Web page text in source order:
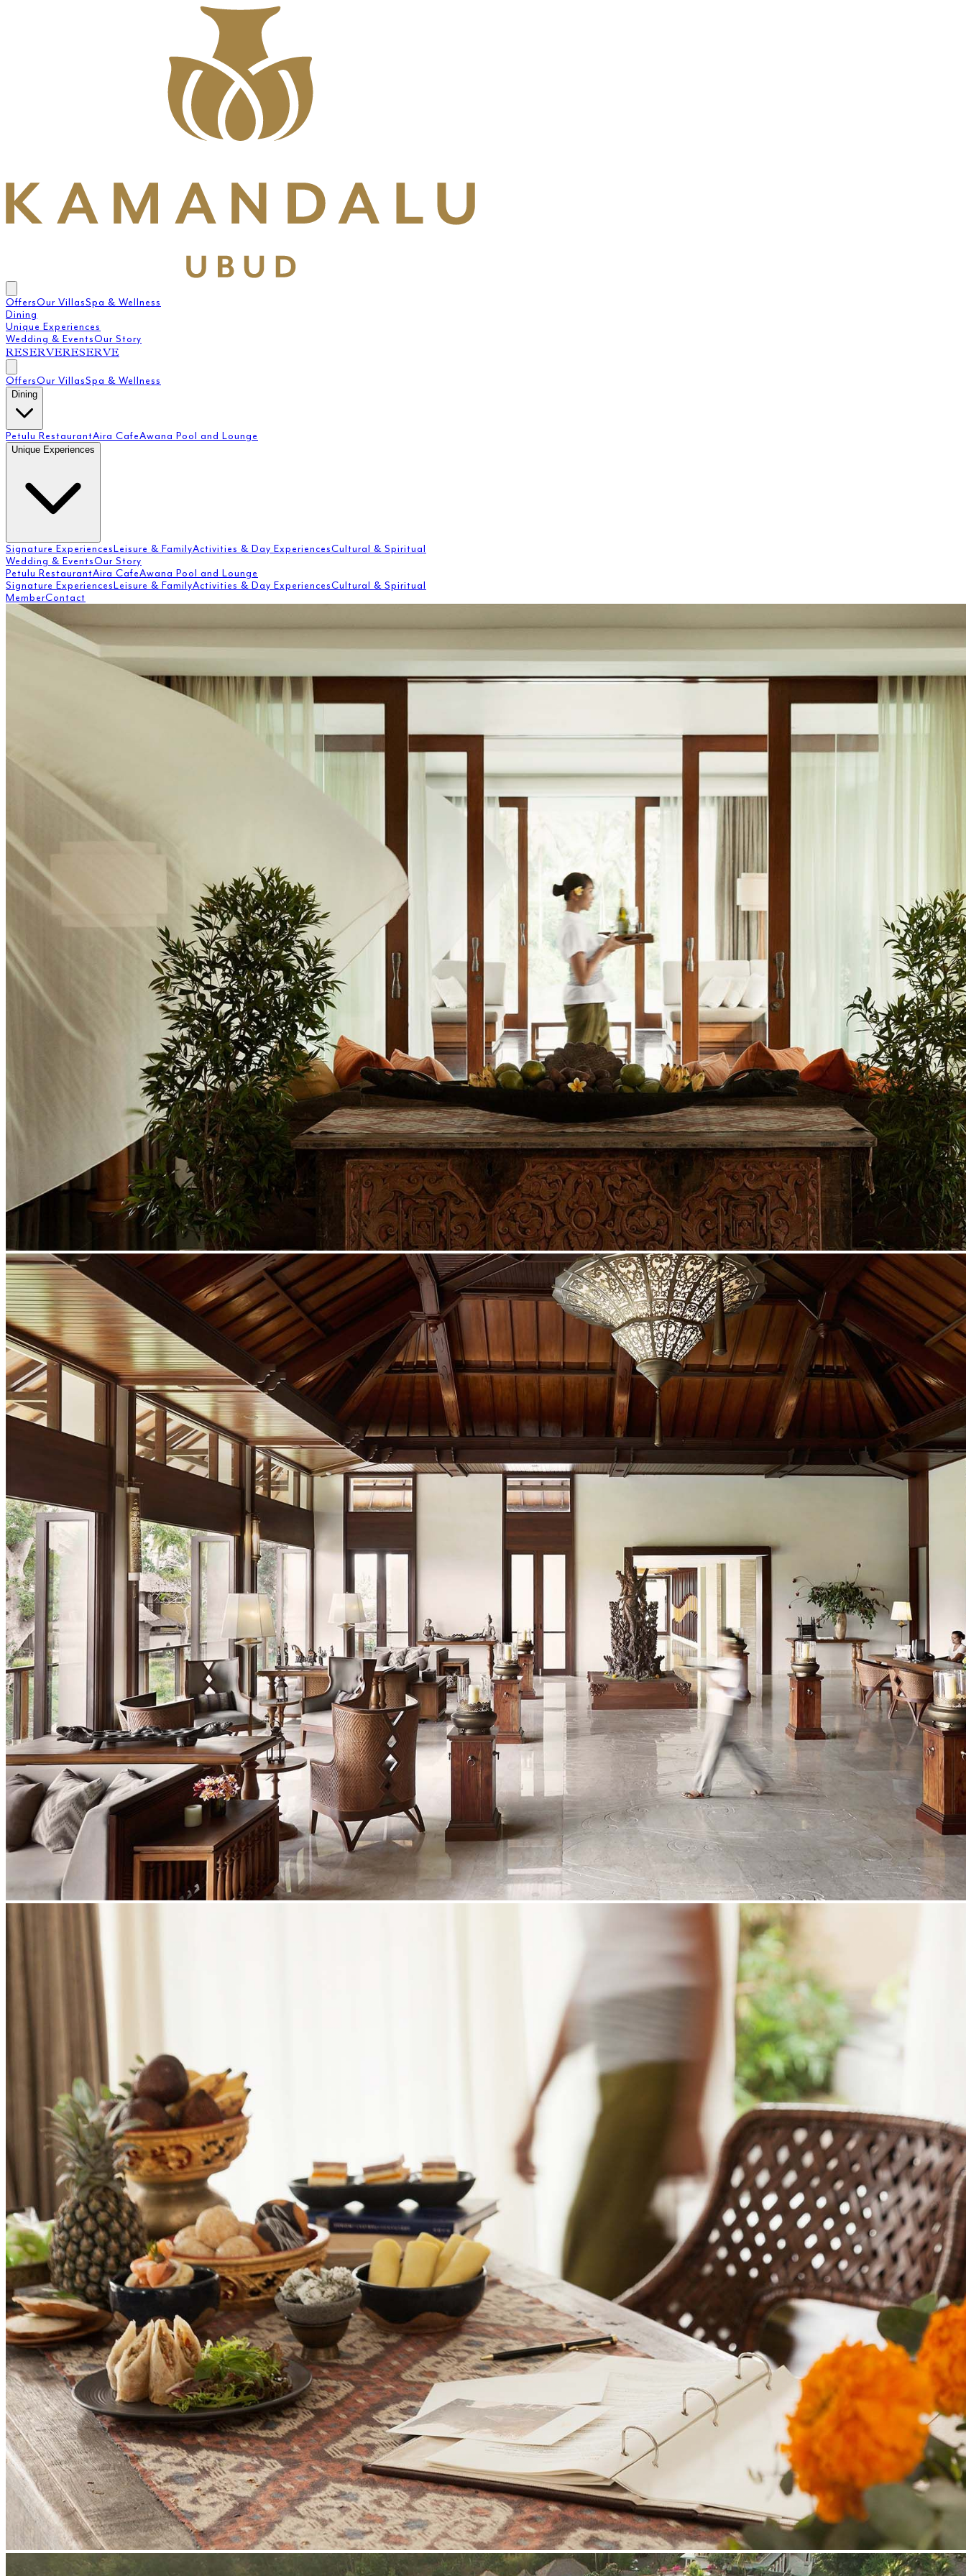
OffersOur VillasSpa & Wellness
Dining
Unique Experiences
Wedding & EventsOur Story
RESERVERESERVE
OffersOur VillasSpa & Wellness
Dining
Petulu RestaurantAira CafeAwana Pool and Lounge
Unique Experiences
Signature ExperiencesLeisure & FamilyActivities & Day ExperiencesCultural & Spiritual
Wedding & EventsOur Story
Petulu RestaurantAira CafeAwana Pool and Lounge
Signature ExperiencesLeisure & FamilyActivities & Day ExperiencesCultural & Spiritual
MemberContact